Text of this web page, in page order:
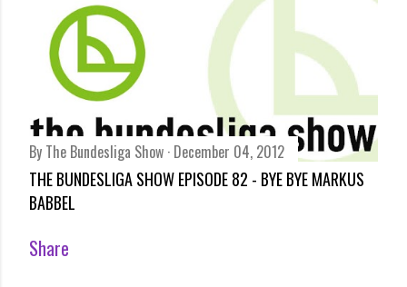
LOUNGE ACT - SHORT FAT MÜLLER
Share
By The Bundesliga Show December 04, 2012
THE BUNDESLIGA SHOW EPISODE 82 - BYE BYE MARKUS
BABBEL
Share